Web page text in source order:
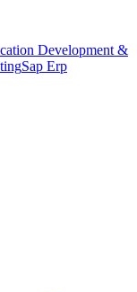
Development &
Sap Erp